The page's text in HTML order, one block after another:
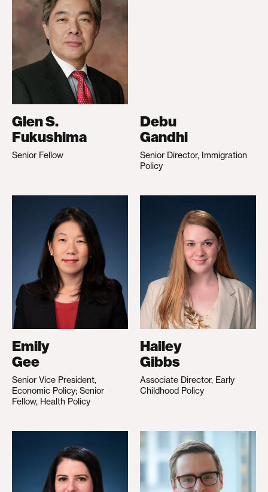
Glen S.
Fukushima
Senior Fellow
Debu
Gandhi
Senior Director, Immigration
Policy
Emily
Gee
Senior Vice President,
Economic Policy; Senior
Fellow, Health Policy
Hailey
Gibbs
Associate Director, Early
Childhood Policy